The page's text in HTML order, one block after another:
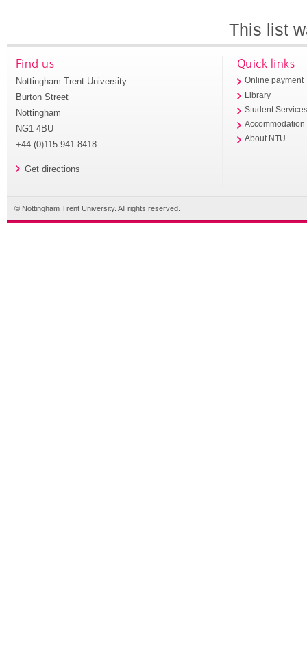
This list
Find us
Nottingham Trent University
Burton Street
Nottingham
NG1 4BU
+44 (0)115 941 8418
Get directions
Quick links
Online payment
Library
Student
Accommodation
About NTU
© Nottingham Trent University. All rights reserved.